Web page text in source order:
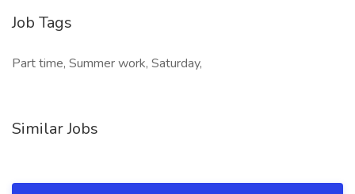
Job Tags
Part time, Summer work, Saturday,
Similar Jobs